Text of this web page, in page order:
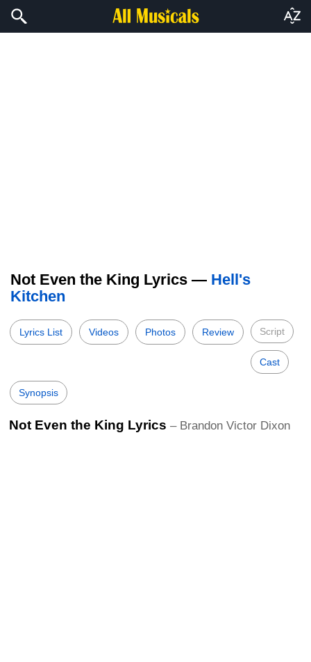
Not Even the King Lyrics — Hell's
Kitchen
Lyrics List Videos Photos Review Script
Cast
Synopsis
Not Even the King Lyrics – Brandon Victor Dixon